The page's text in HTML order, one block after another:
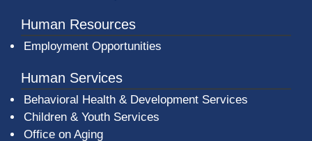
Human Resources
Employment Opportunities
Human Services
Behavioral Health & Development Services
Children & Youth Services
Office on Aging